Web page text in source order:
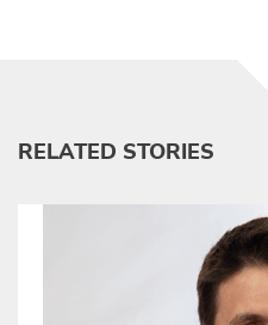
RELATED STORIES